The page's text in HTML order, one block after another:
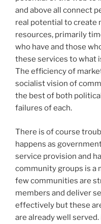
and above all connect
real potential to create
resources, primarily
who have and those
these services to what
The efficiency of
socialist vision of
the best of both
failures of each.
There is of course
happens as
service provision and
community groups is a
few communities are
members and deliver
effectively but these
are already well